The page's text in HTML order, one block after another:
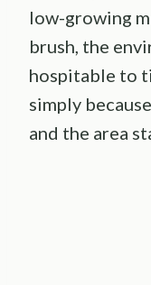
low-growing
brush, the
hospitable to
simply
and the area